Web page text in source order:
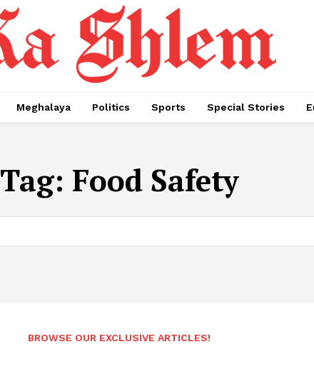
Meghalaya Politics Sports Special Stories
Tag: Food Safety
BROWSE OUR EXCLUSIVE ARTICLES!